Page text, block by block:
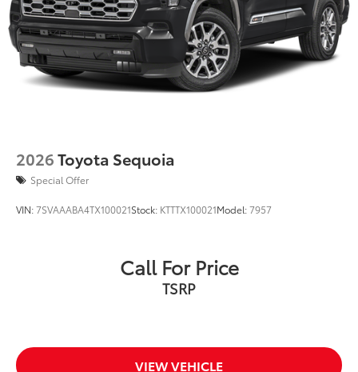
2026Toyota Sequoia
Special Offer
VIN:7SVAAABA4TX100021Stock: KTTTX100021Model:7957
Call For Price
TSRP
VIEW VEHICLE